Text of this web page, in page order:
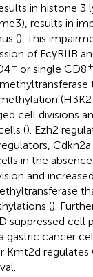
in histone 3
results in
(). This
of FcγRIIB
+ or single CD8+
cell divisions
(). Ezh2
Cdkn2a
in the
and
().
suppressed cell
gastric cancer
Kmt2d regulates